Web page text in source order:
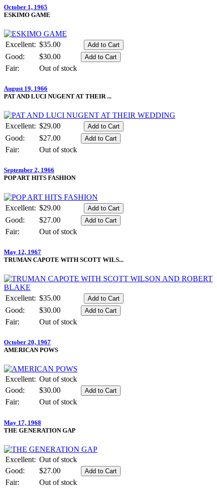
October 1, 1965
ESKIMO GAME
Excellent: $35.00
Good:
$30.00
Fair:
Out of stock
August 19, 1966
PAT AND LUCI NUGENT AT THEIR ...
Excellent: $29.00
Good:
$27.00
Fair:
Out of stock
September 2, 1966
POP ART HITS FASHION
Excellent: $29.00
Good:
$27.00
Fair:
Out of stock
May 12, 1967
TRUMAN CAPOTE WITH SCOTT WILS...
Excellent: $35.00
Good:
$30.00
Fair:
Out of stock
October 20, 1967
AMERICAN POWS
Excellent: Out of stock
Good:
$30.00
Fair:
Out of stock
May 17, 1968
THE GENERATION GAP
Excellent: Out of stock
Good:
$27.00
Fair:
Out of stock